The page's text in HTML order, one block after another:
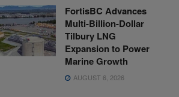
FortisBC Advances
Multi-Billion-Dollar
Tilbury LNG
Expansion to Power
Marine Growth
AUGUST 6, 2026